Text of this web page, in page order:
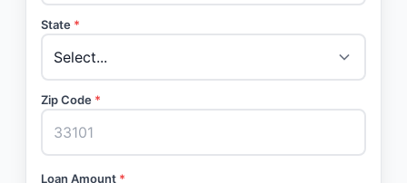
State *
Zip Code *
Loan Amount *